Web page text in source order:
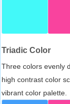
Triadic Color
Three colors evenly
high contrast color
vibrant color palette.